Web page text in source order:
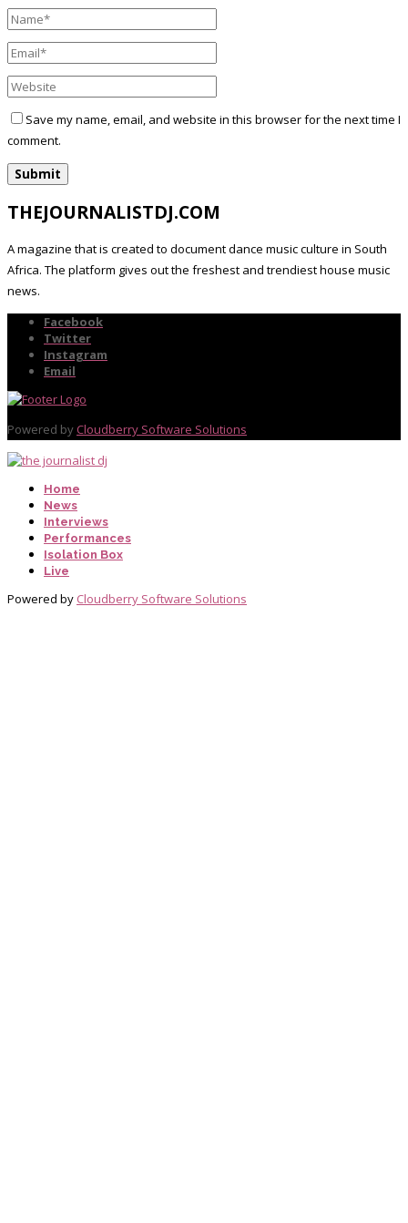
Save my name, email, and website in this browser for the next time I
comment.
THEJOURNALISTDJ.COM
A magazine that is created to document dance music culture in South
Africa. The platform gives out the freshest and trendiest house music
news.
Facebook
Twitter
Instagram
Email
Powered by Cloudberry Software Solutions
Home
News
Interviews
Performances
Isolation Box
Live
Powered by Cloudberry Software Solutions